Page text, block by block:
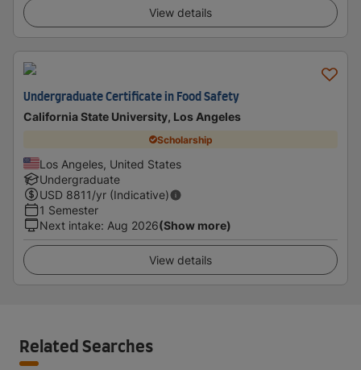
View details
Undergraduate Certificate in Food Safety
California State University, Los Angeles
Scholarship
Los Angeles, United States
Undergraduate
USD 8811/yr (Indicative)
1 Semester
Next intake: Aug 2026(Show more)
View details
Related Searches